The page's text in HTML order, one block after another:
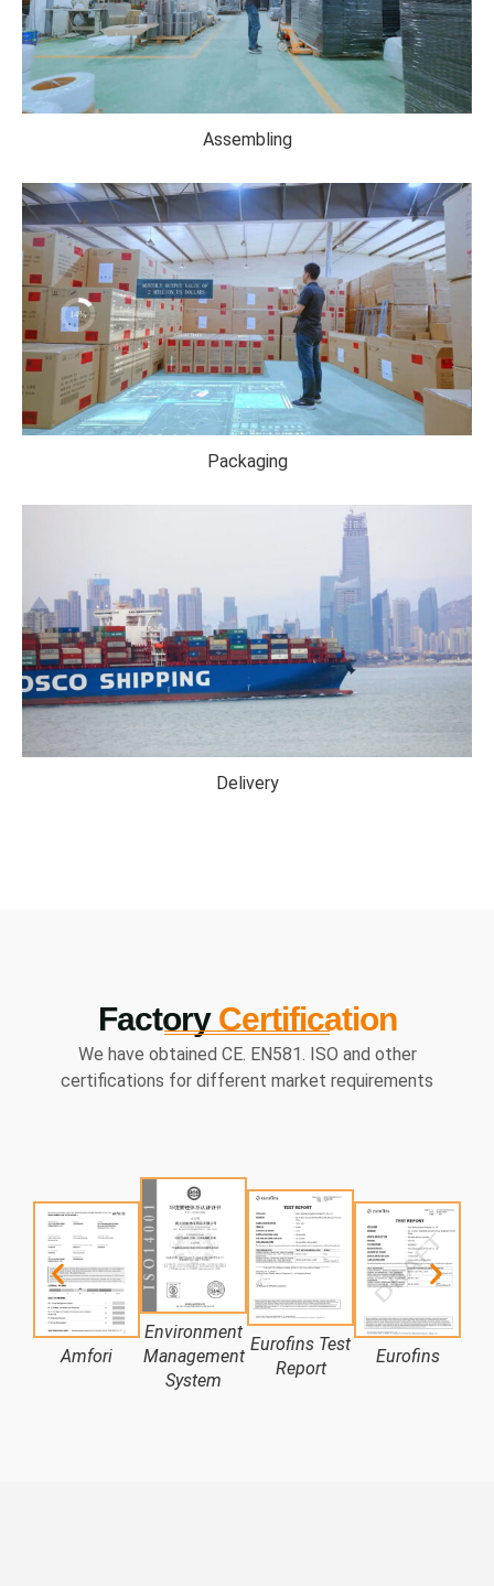
Assembling
Packaging
Delivery
Factory Certification
We have obtained CE. EN581. ISO and other
certifications for different market requirements
Amfori
Environment
Management
System
Eurofins Test
Report
Eurofins